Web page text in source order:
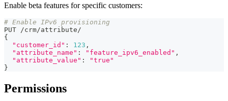
Enable beta features for specific customers:
# Enable IPv6 provisioning
PUT
/crm/attribute /
{
"customer_id" : 123 ,
"attribute_name" : "feature_ipv6_enabled" ,
"attribute_value" :
"true"
}
Permissions